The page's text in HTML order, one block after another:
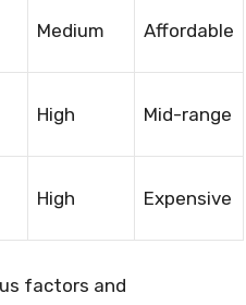
Medium Affordable
High Mid-range
High Expensive
factors and